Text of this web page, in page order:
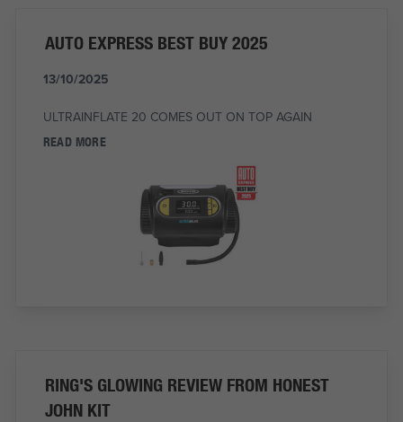
AUTO EXPRESS BEST BUY 2025
13/10/2025
ULTRAINFLATE 20 COMES OUT ON TOP AGAIN
READ MORE
RING'S GLOWING REVIEW FROM HONEST
JOHN KIT